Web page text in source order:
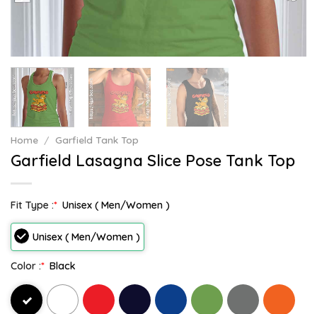
Home / Garfield Tank Top
Garfield Lasagna Slice Pose Tank Top
Fit Type :* Unisex ( Men/Women )
Unisex ( Men/Women )
Color :* Black